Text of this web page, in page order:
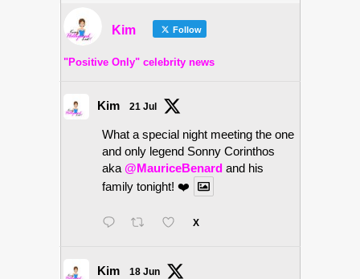
Kim Follow
"Positive Only" celebrity news
Kim 21 Jul
What a special night meeting the one
and only legend Sonny Corinthos
aka @MauriceBenard and his
family tonight! ❤️
X
Kim 18 Jun